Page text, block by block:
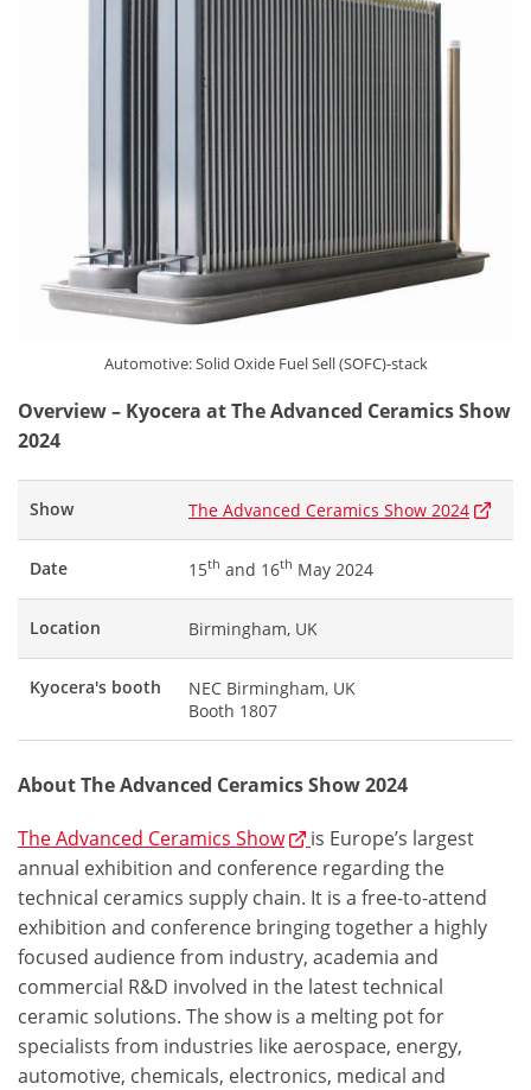
Automotive: Solid Oxide Fuel Sell (SOFC)-stack
Overview– Kyocera at The Advanced Ceramics Show
2024
Show The Advanced Ceramics Show 2024
Date 15th and 16th May 2024
Location Birmingham, UK
Kyocera's booth
NEC Birmingham, UK
Booth 1807
About The Advanced Ceramics Show 2024
The Advanced Ceramics Show
is Europe’s largest
annual exhibition and conference regarding the
technical ceramics supply chain. It is a free-to-attend
exhibition and conference bringing together a highly
focused audience from industry, academia and
commercial R&D involved in the latest technical
ceramic solutions. The show is a melting pot for
specialists from industries like aerospace, energy,
automotive, chemicals, electronics, medical and